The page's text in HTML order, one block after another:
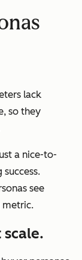
lack
so they
a nice-to-
see
metric.